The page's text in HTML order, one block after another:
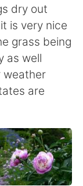
dry out
is very nice
grass being
as well
weather
are